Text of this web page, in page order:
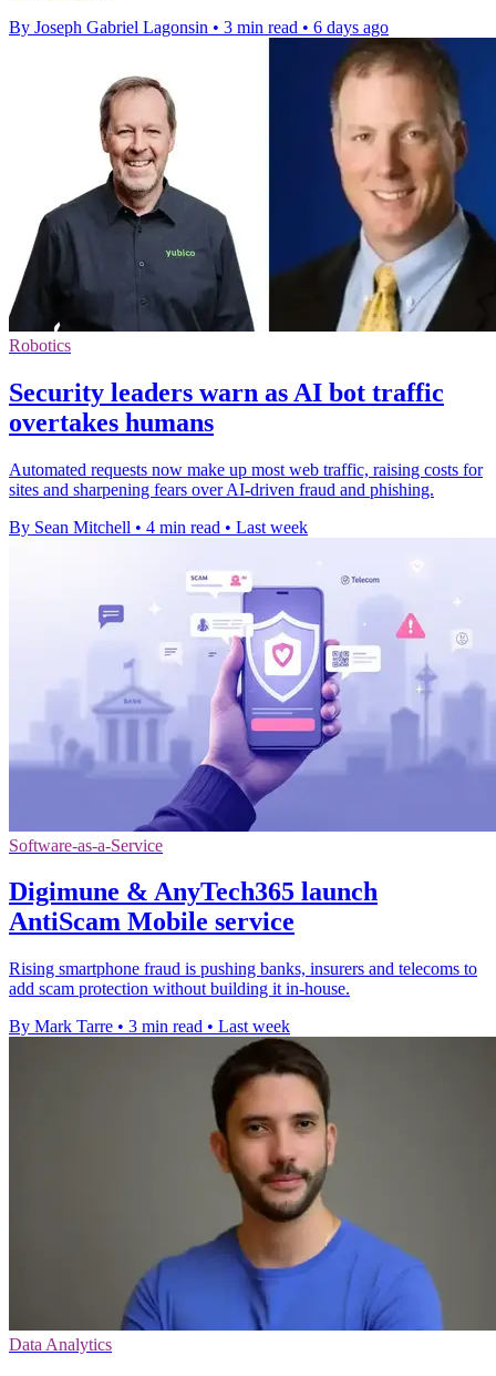
By Joseph Gabriel Lagonsin • 3 min read • 6 days ago
Robotics
Security leaders warn as AI bot traffic
overtakes humans
Automated requests now make up most web traffic, raising costs for
sites and sharpening fears over AI-driven fraud and phishing.
By Sean Mitchell • 4 min read • Last week
Software-as-a-Service
Digimune & AnyTech365 launch
AntiScam Mobile service
Rising smartphone fraud is pushing banks, insurers and telecoms to
add scam protection without building it in-house.
By Mark Tarre • 3 min read • Last week
Data Analytics